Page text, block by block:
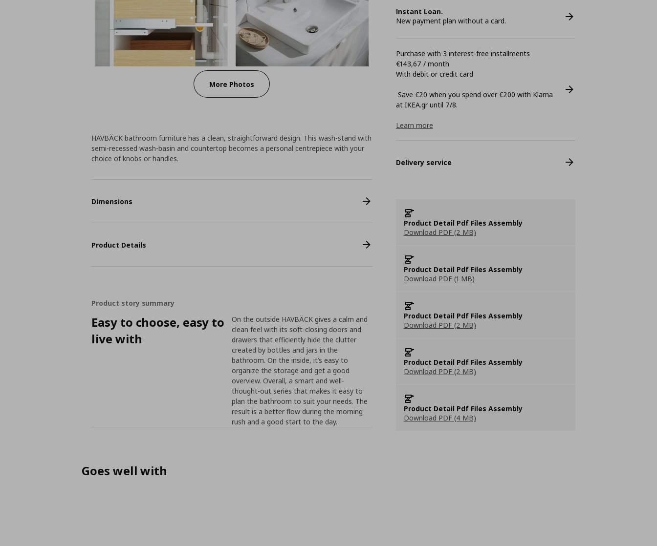
More Photos
Instant Loan.
New payment plan without a card.
Purchase with 3 interest-free installments
€143,67 / month
With debit or credit card
Save €20 when you spend over €200 with Klarna
at ΙΚΕΑ.gr until 7/8.
Learn more
Delivery service
Product Detail Pdf Files Assembly
Download PDF (2 MB)
Product Detail Pdf Files Assembly
Download PDF (1 MB)
Product Detail Pdf Files Assembly
Download PDF (2 MB)
Product Detail Pdf Files Assembly
Download PDF (2 MB)
Product Detail Pdf Files Assembly
Download PDF (4 MB)
HAVBÄCK bathroom furniture has a clean, straightforward design. This wash-stand with
semi-recessed wash-basin and countertop becomes a personal centrepiece with your
choice of knobs or handles.
Dimensions
Product Details
Product story summary
Easy to choose, easy to
live with
On the outside HAVBÄCK gives a calm and
clean feel with its soft-closing doors and
drawers that efficiently hide the clutter
created by bottles and jars in the
bathroom. On the inside, it’s easy to
organize the storage and get a good
overview. Overall, a smart and well-
thought-out series that makes it easy to
plan the bathroom to suit your needs. The
result is a better flow during the morning
rush and a good start to the day.
Goes well with